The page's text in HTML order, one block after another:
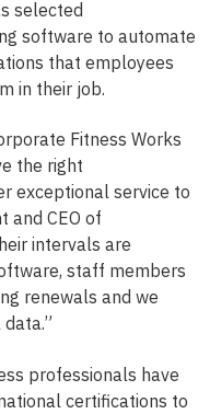
selected
software to automate
that employees
in their job.
Fitness Works
the right
exceptional service to
and CEO of
intervals are
staff members
renewals and we
professionals have
certifications to